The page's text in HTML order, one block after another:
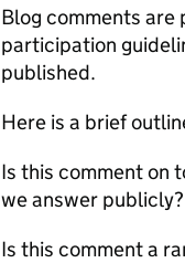
Blog comments
participation
published.
Here is a brief
Is this comment on
we answer
Is this comment a